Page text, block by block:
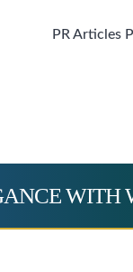
PR Articles
WITH